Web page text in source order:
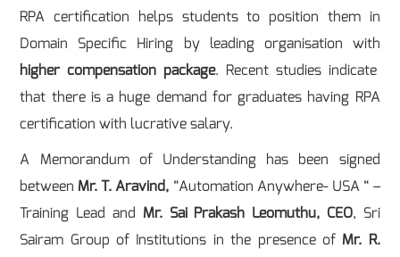
RPA certification helps students to position them in
Domain Specific Hiring by leading organisation with
higher compensation package. Recent studies indicate
that there is a huge demand for graduates having RPA
certification with lucrative salary.
A Memorandum of Understanding has been signed
between Mr. T. Aravind, “Automation Anywhere- USA “ –
Training Lead and Mr. Sai Prakash Leomuthu, CEO, Sri
Sairam Group of Institutions in the presence of Mr. R.